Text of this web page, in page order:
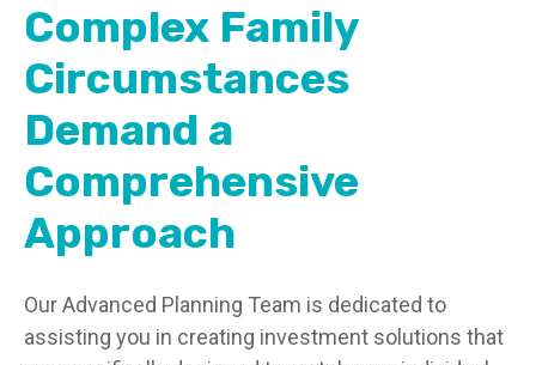
Complex Family
Circumstances
Demand a
Comprehensive
Approach
Our Advanced Planning Team is dedicated to
assisting you in creating investment solutions that